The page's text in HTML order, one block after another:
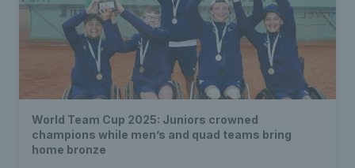
World Team Cup 2025: Juniors crowned
champions while men’s and quad teams bring
home bronze